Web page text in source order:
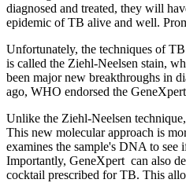
diagnosed and treated, they will
epidemic of TB alive and well.
Unfortunately, the techniques of
is called the Ziehl-Neelsen stain,
been major new breakthroughs in
ago, WHO endorsed the
Unlike the Ziehl-Neelsen
This new molecular approach is
examines the sample's DNA to
Importantly, GeneXpert can also
cocktail prescribed for TB. This